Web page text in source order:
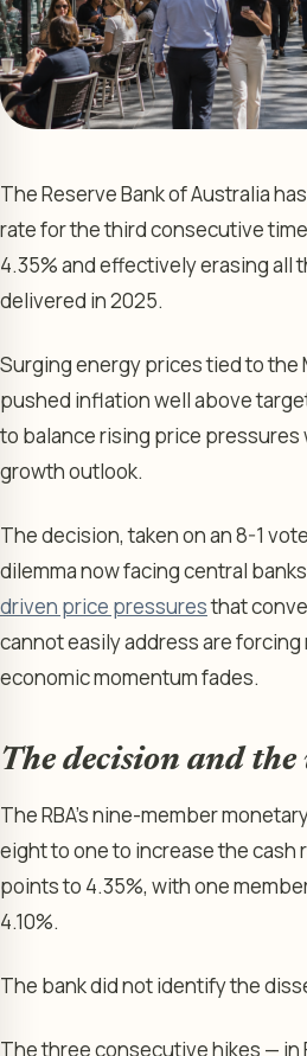
The Reserve Bank of Australia
rate for the third consecutive
4.35% and effectively erasing all
delivered in 2025.
Surging energy prices tied to the
pushed inflation well above
to balance rising price pressures
growth outlook.
The decision, taken on an 8-1
dilemma now facing central
driven price pressuresthat
cannot easily address are forcing
economic momentum fades.
The decision and the
The RBA’s nine-member
eight to one to increase the cash
points to 4.35%, with one
4.10%.
The bank did not identify the
The three consecutive hikes — in